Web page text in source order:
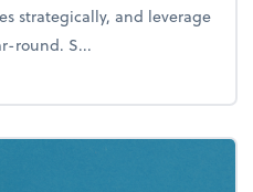
strategically, and leverage
round. S...
the year-end tax scramble